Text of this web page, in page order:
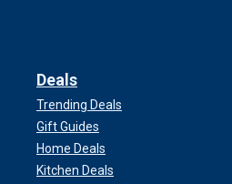
Deals
Trending Deals
Gift Guides
Home Deals
Kitchen Deals